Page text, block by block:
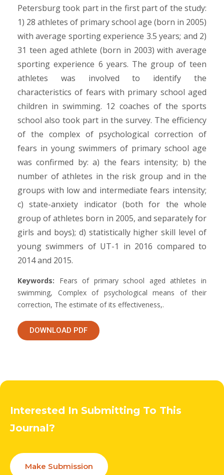
Petersburg took part in the first part of the study:
1) 28 athletes of primary school age (born in 2005)
with average sporting experience 3.5 years; and 2)
31 teen aged athlete (born in 2003) with average
sporting experience 6 years. The group of teen
athletes was involved to identify the
characteristics of fears with primary school aged
children in swimming. 12 coaches of the sports
school also took part in the survey. The efficiency
of the complex of psychological correction of
fears in young swimmers of primary school age
was confirmed by: а) the fears intensity; b) the
number of athletes in the risk group and in the
groups with low and intermediate fears intensity;
c) state-anxiety indicator (both for the whole
group of athletes born in 2005, and separately for
girls and boys); d) statistically higher skill level of
young swimmers of UT-1 in 2016 compared to
2014 and 2015.
Keywords: Fears of primary school aged athletes in
swimming, Complex of psychological means of their
correction, The estimate of its effectiveness,.
DOWNLOAD PDF
Interested In Submitting To This
Journal?
Make Submission